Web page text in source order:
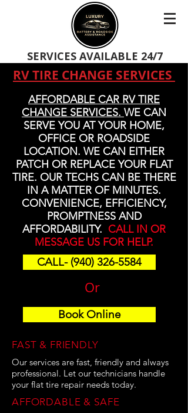
SERVICES AVAILABLE 24/7
RV TIRE CHANGE SERVICES
AFFORDABLE CAR RV TIRE
CHANGE SERVICES. WE CAN
SERVE YOU AT YOUR HOME,
OFFICE OR ROADSIDE
LOCATION. WE CAN EITHER
PATCH OR REPLACE YOUR FLAT
TIRE. OUR TECHS CAN BE THERE
IN A MATTER OF MINUTES.
CONVENIENCE, EFFICIENCY,
PROMPTNESS AND
AFFORDABILITY. CALL IN OR
MESSAGE US FOR HELP.
CALL- (940) 326-5584
Or
Book Online
FAST & FRIENDLY
Our services are fast, friendly and always
professional. Let our technicians handle
your flat tire repair needs today.
AFFORDABLE & SAFE